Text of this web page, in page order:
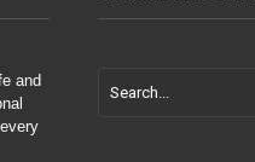
and